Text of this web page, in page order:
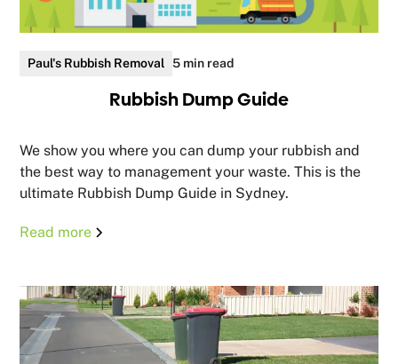
Paul's Rubbish Removal 5 min read
Rubbish Dump Guide
We show you where you can dump your rubbish and
the best way to management your waste. This is the
ultimate Rubbish Dump Guide in Sydney.
Read more